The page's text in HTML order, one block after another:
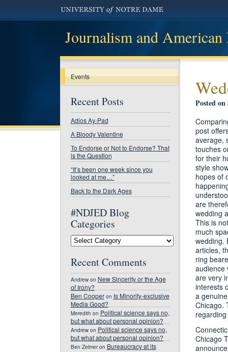
Journalism and American
Events
Recent Posts
Adios Ay-Pad
A Bloody Valentine
To Endorse or Not to Endorse? That
is the Question
“It’s been one week since you
looked at me…”
Back to the Dark Ages
#NDJED Blog
Categories
#NDJED
Blog
Recent Comments
Andrewon New Sincerity or the Age
of Irony?
Ben Cooperon Is Minority-exclusive
Media Good?
Meredith on Political science says no,
but what about personal opinion?
Andrewon Political science says no,
but what about personal opinion?
Ben Zelmeron Bureaucracy at its
Posted
post
average,
touches
for their
style
hopes of
are
wedding
​This is
much
wedding.
articles,
ring
audience
are very
interests
a
Chicago.
Chicago